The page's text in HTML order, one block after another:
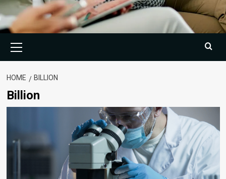
Menu
HOME BILLION
Billion